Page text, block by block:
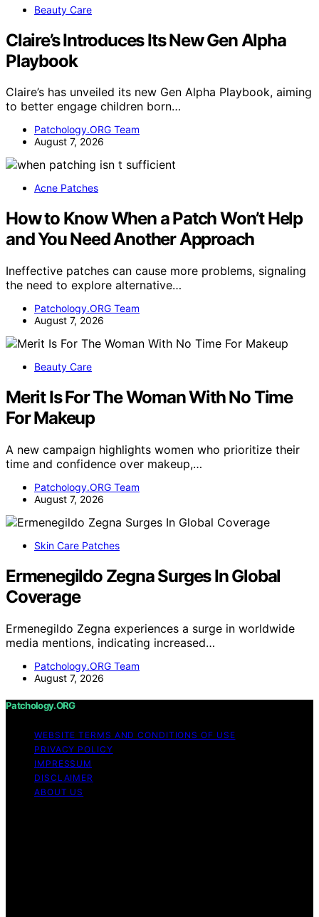
Beauty Care
Claire’s Introduces Its New Gen Alpha
Playbook
Claire’s has unveiled its new Gen Alpha Playbook, aiming
to better engage children born…
Patchology.ORG Team
August 7, 2026
Acne Patches
How to Know When a Patch Won’t Help
and You Need Another Approach
Ineffective patches can cause more problems, signaling
the need to explore alternative…
Patchology.ORG Team
August 7, 2026
Beauty Care
Merit Is For The Woman With No Time
For Makeup
A new campaign highlights women who prioritize their
time and confidence over makeup,…
Patchology.ORG Team
August 7, 2026
Skin Care Patches
Ermenegildo Zegna Surges In Global
Coverage
Ermenegildo Zegna experiences a surge in worldwide
media mentions, indicating increased…
Patchology.ORG Team
August 7, 2026
Patchology.ORG
WEBSITE TERMS AND CONDITIONS OF USE
PRIVACY POLICY
IMPRESSUM
DISCLAIMER
ABOUT US